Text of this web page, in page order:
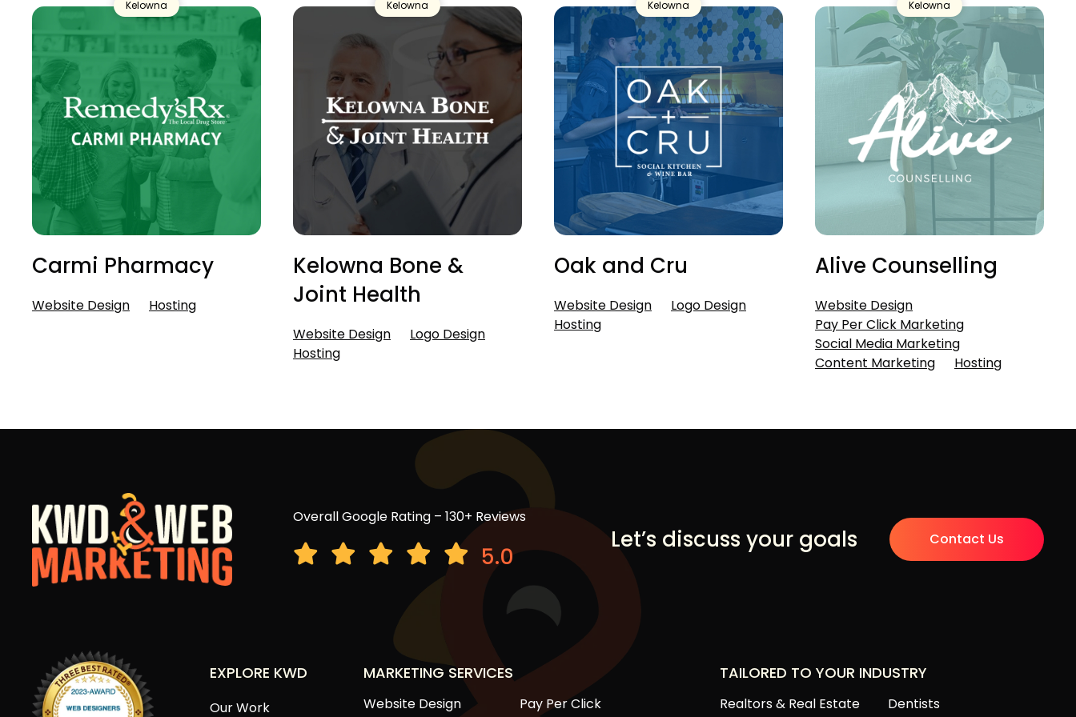
Kelowna
Carmi Pharmacy
Website Design Hosting
Kelowna
Kelowna Bone &
Joint Health
Website Design
Logo Design
Hosting
Kelowna
Oak and Cru
Website Design
Logo Design
Hosting
Kelowna
Alive Counselling
Website Design
Pay Per Click Marketing
Social Media Marketing
Content Marketing
Hosting
Overall Google Rating – 130+ Reviews
5.0
Let’s discuss your goals Contact Us
EXPLORE KWD
Our Work
MARKETING SERVICES
Website Design
Pay Per Click
TAILORED TO YOUR INDUSTRY
Realtors & Real Estate Dentists